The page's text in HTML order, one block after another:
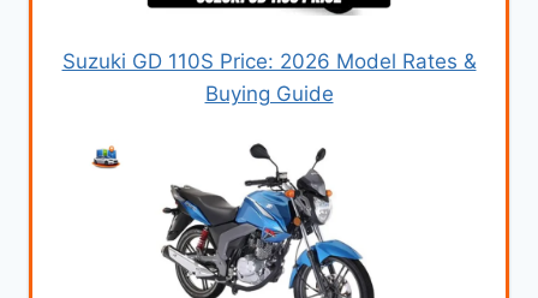
Suzuki GD 110S Price: 2026 Model Rates &
Buying Guide